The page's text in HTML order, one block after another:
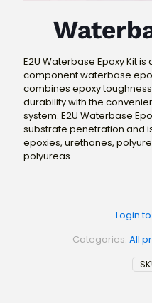
E2U Waterbase Epoxy Kit
component waterbase
combines epoxy
durability with the
system. E2U Waterbase
substrate penetration and
epoxies, urethanes,
polyureas.
Login
Categories: All